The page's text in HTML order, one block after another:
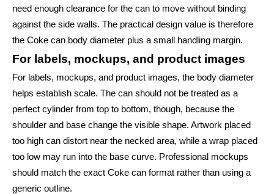
need enough clearance for the can to move without binding
against the side walls. The practical design value is therefore
the Coke can body diameter plus a small handling margin.
For labels, mockups, and product images
For labels, mockups, and product images, the body diameter
helps establish scale. The can should not be treated as a
perfect cylinder from top to bottom, though, because the
shoulder and base change the visible shape. Artwork placed
too high can distort near the necked area, while a wrap placed
too low may run into the base curve. Professional mockups
should match the exact Coke can format rather than using a
generic outline.